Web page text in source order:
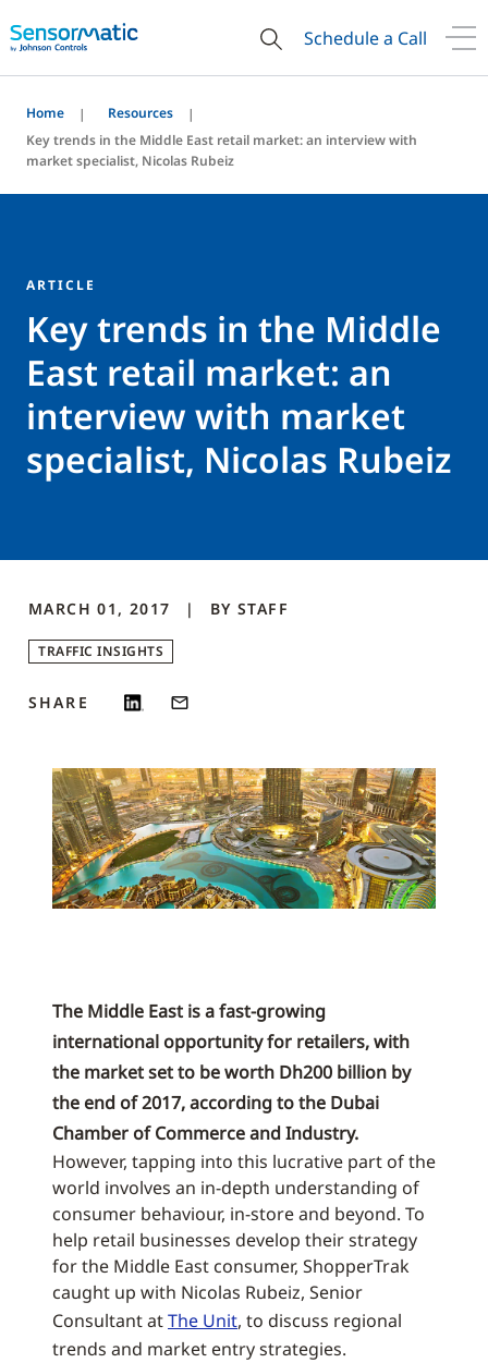
Schedule a Call
Home
Resources
Key trends in the Middle East retail market: an interview with
market specialist, Nicolas Rubeiz
ARTICLE
Key trends in the Middle
East retail market: an
interview with market
specialist, Nicolas Rubeiz
MARCH 01, 2017 BY STAFF
TRAFFIC INSIGHTS
SHARE
The Middle East is a fast-growing
international opportunity for retailers, with
the market set to be worth Dh200 billion by
the end of 2017, according to the Dubai
Chamber of Commerce and Industry.
However, tapping into this lucrative part of the
world involves an in-depth understanding of
consumer behaviour, in-store and beyond. To
help retail businesses develop their strategy
for the Middle East consumer, ShopperTrak
caught up with Nicolas Rubeiz, Senior
Consultant atThe Unit, to discuss regional
trends and market entry strategies.